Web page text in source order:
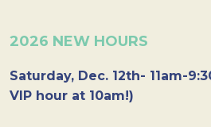
2026 NEW HOURS
Saturday, Dec. 12th- 11am-
VIP hour at 10am!)